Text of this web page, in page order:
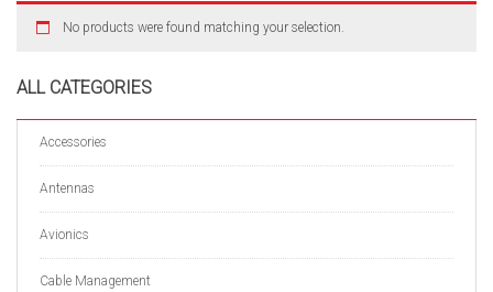
ALL CATEGORIES
Accessories
Antennas
Avionics
Cable Management
No products were found matching your selection.